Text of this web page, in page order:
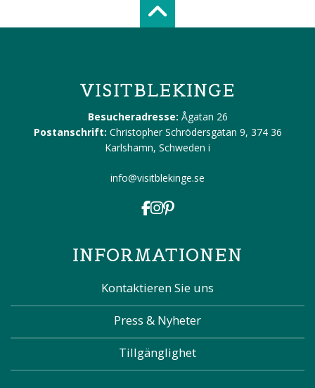
Scroll top of
VISITBLEKINGE
Besucheradresse: Ågatan 26
Postanschrift: Christopher Schrödersgatan 9, 374 36
Karlshamn, Schweden i
info@visitblekinge.se
INFORMATIONEN
Kontaktieren Sie uns
Press & Nyheter
Tillgänglighet